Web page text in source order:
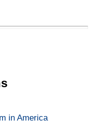
in America